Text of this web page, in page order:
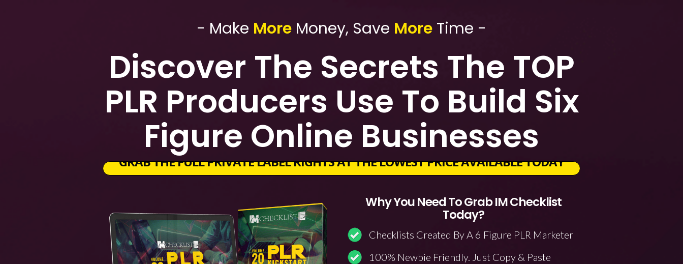
- Make More Money, Save More Time -
Discover The Secrets The TOP
PLR Producers Use To Build Six
Figure Online Businesses
GRAB THE FULL PRIVATE LABEL RIGHTS AT THE LOWEST PRICE AVAILABLE TODAY
Why You Need To Grab IM Checklist
Today?
Checklists Created By A 6 Figure PLR Marketer
100% Newbie Friendly. Just Copy & Paste